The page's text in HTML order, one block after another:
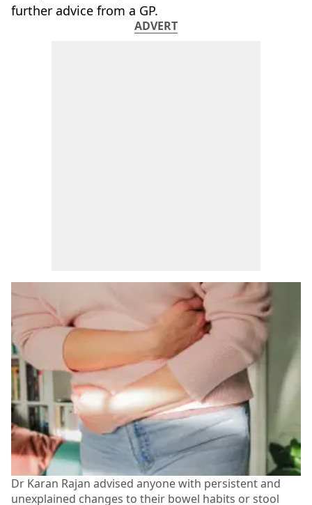
further advice from a GP.
ADVERT
Dr Karan Rajan advised anyone with persistent and
unexplained changes to their bowel habits or stool